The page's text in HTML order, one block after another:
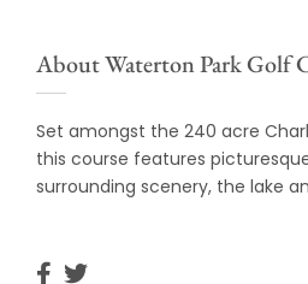
About Waterton Park Golf
Set amongst the 240 acre
this course features
surrounding scenery, the lake